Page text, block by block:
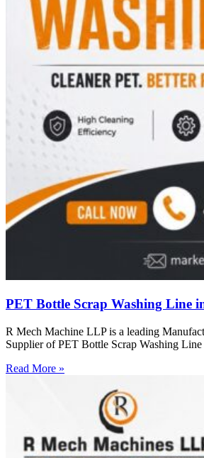
PET Bottle Scrap Washing Line
R Mech Machine LLP is a leading
Supplier of PET Bottle Scrap Washing
Read More »